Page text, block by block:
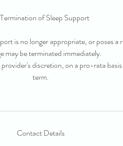
of Sleep Support
is no longer appropriate, or poses a
may be terminated immediately.
discretion, on a pro-rata
term.
Contact Details